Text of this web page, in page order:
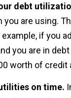
debt
you are using.
example, if you
you are in
worth of credit
on time.